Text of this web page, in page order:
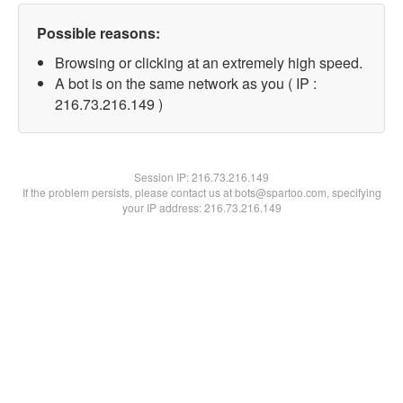
Possible reasons:
Browsing or clicking at an extremely high speed.
A bot is on the same network as you ( IP :
216.73.216.149 )
Session IP:216.73.216.149
If the problem persists, please contact us at bots@spartoo.com, specifying
your IP address: 216.73.216.149